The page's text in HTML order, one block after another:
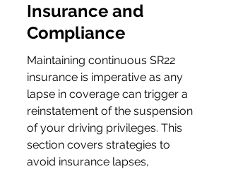
Insurance and
Compliance
Maintaining continuous SR22
insurance is imperative as any
lapse in coverage can trigger a
reinstatement of the suspension
of your driving privileges. This
section covers strategies to
avoid insurance lapses,